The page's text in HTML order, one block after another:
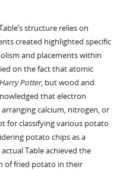
structure relies on
created highlighted specific
and placements within
on the fact that atomic
Harry Potter, but wood and
that electron
calcium, nitrogen, or
for classifying various potato
potato chips as a
Table achieved the
of fried potato in their